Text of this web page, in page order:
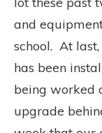
and
school. At
has been
being worked
upgrade